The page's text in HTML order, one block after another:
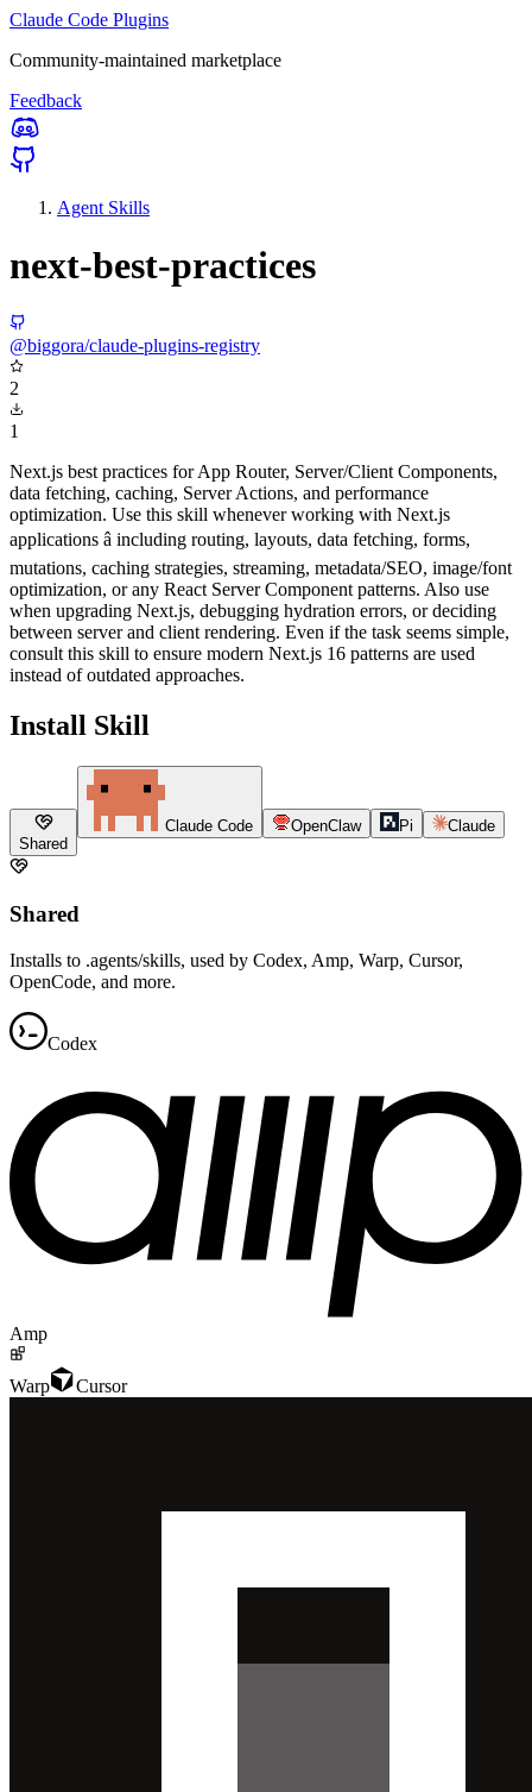
Claude Code Plugins
Community-maintained marketplace
Feedback
Agent Skills
next-best-practices
@biggora/claude-plugins-registry
2
1
Next.js best practices for App Router, Server/Client Components,
data fetching, caching, Server Actions, and performance
optimization. Use this skill whenever working with Next.js
applications â including routing, layouts, data fetching, forms,
mutations, caching strategies, streaming, metadata/SEO, image/font
optimization, or any React Server Component patterns. Also use
when upgrading Next.js, debugging hydration errors, or deciding
between server and client rendering. Even if the task seems simple,
consult this skill to ensure modern Next.js 16 patterns are used
instead of outdated approaches.
Install Skill
Shared
Claude Code OpenClaw Pi Claude
Shared
Installs to .agents/skills, used by Codex, Amp, Warp, Cursor,
OpenCode, and more.
Codex
Amp
Warp Cursor